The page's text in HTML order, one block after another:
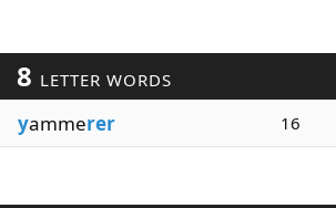
8 LETTER WORDS
yammerer 16